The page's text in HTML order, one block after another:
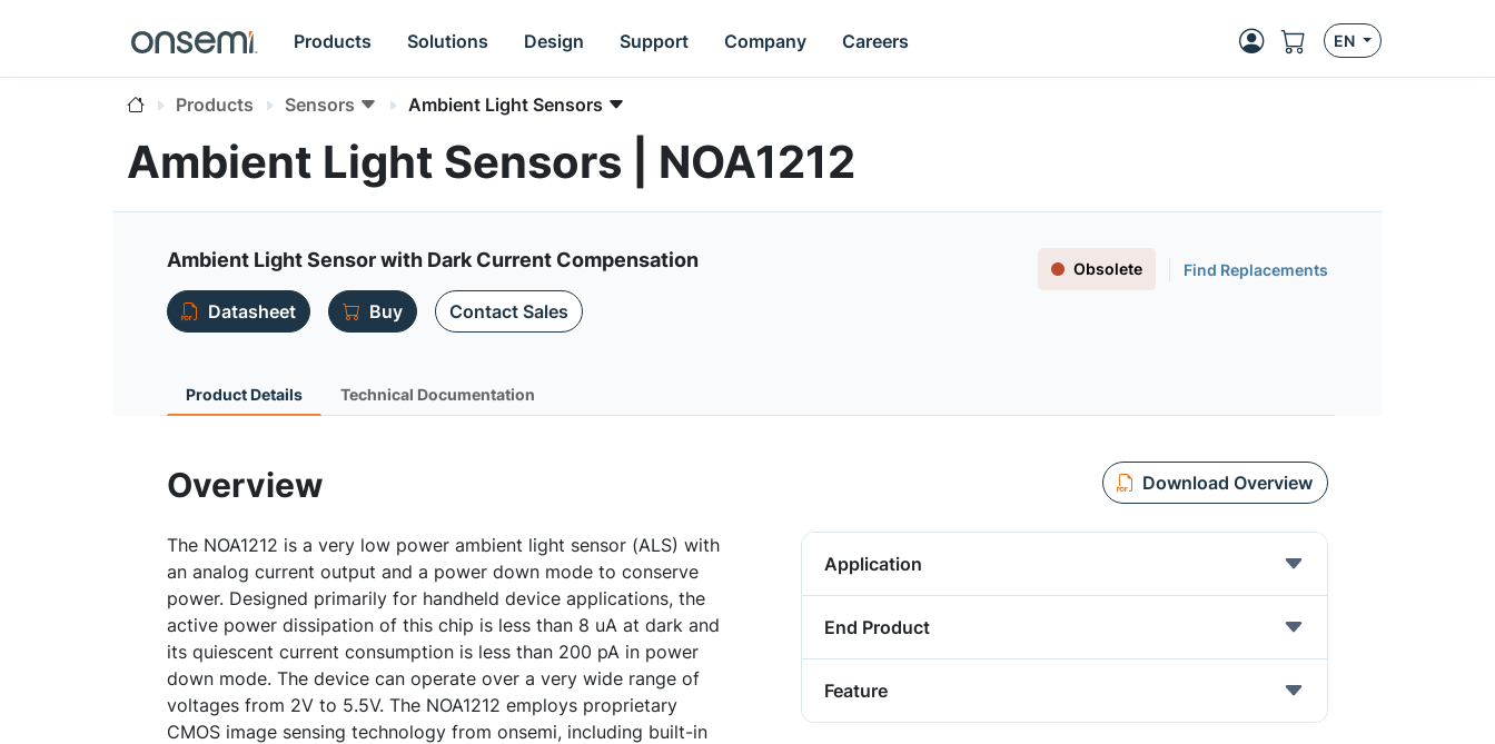
Products Solutions Design Support Company Careers EN
Products Sensors Ambient Light Sensors
Ambient Light Sensors | NOA1212
Ambient Light Sensor with Dark Current Compensation Obsolete Find Replacements
Datasheet Buy Contact Sales
Product Details Technical Documentation
Overview Download Overview
The NOA1212 is a very low power ambient light sensor (ALS) with
an analog current output and a power down mode to conserve
power. Designed primarily for handheld device applications, the
active power dissipation of this chip is less than 8 uA at dark and
its quiescent current consumption is less than 200 pA in power
down mode. The device can operate over a very wide range of
voltages from 2V to 5.5V. The NOA1212 employs proprietary
CMOS image sensing technology from onsemi, including built-in
Application
End Product
Feature